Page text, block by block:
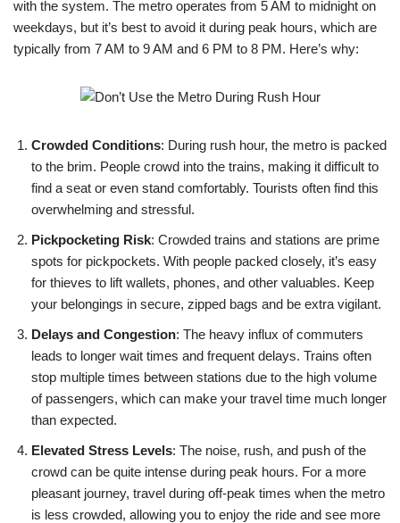
with the system. The metro operates from 5 AM to midnight on
weekdays, but it’s best to avoid it during peak hours, which are
typically from 7 AM to 9 AM and 6 PM to 8 PM. Here’s why:
Crowded Conditions: During rush hour, the metro is packed
to the brim. People crowd into the trains, making it difficult to
find a seat or even stand comfortably. Tourists often find this
overwhelming and stressful.
Pickpocketing Risk: Crowded trains and stations are prime
spots for pickpockets. With people packed closely, it’s easy
for thieves to lift wallets, phones, and other valuables. Keep
your belongings in secure, zipped bags and be extra vigilant.
Delays and Congestion: The heavy influx of commuters
leads to longer wait times and frequent delays. Trains often
stop multiple times between stations due to the high volume
of passengers, which can make your travel time much longer
than expected.
Elevated Stress Levels: The noise, rush, and push of the
crowd can be quite intense during peak hours. For a more
pleasant journey, travel during off-peak times when the metro
is less crowded, allowing you to enjoy the ride and see more